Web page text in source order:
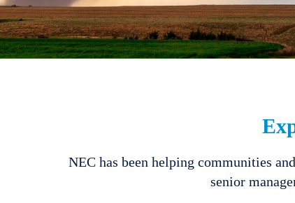
NEC has been helping communities
senior